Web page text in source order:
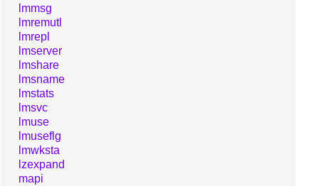
lmmsg
lmremutl
lmrepl
lmserver
lmshare
lmsname
lmstats
lmsvc
lmuse
lmuseflg
lmwksta
lzexpand
mapi